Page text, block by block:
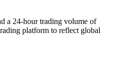
a 24-hour trading volume of
platform to reflect global